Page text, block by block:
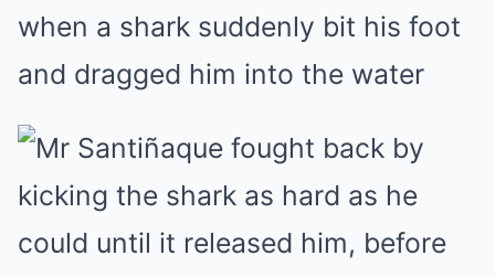
when a shark suddenly bit his foot
and dragged him into the water